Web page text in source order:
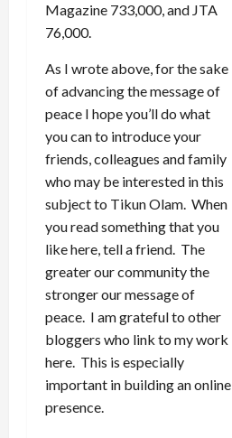
Magazine 733,000, and JTA
76,000.
As I wrote above, for the sake
of advancing the message of
peace I hope you’ll do what
you can to introduce your
friends, colleagues and family
who may be interested in this
subject to Tikun Olam. When
you read something that you
like here, tell a friend. The
greater our community the
stronger our message of
peace. I am grateful to other
bloggers who link to my work
here. This is especially
important in building an online
presence.